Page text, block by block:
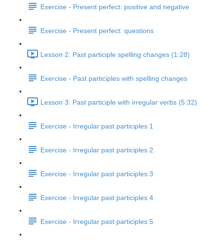
Exercise - Present perfect: positive and negative
Exercise - Present perfect: questions
Lesson 2: Past participle spelling changes (1:28)
Exercise - Past participles with spelling changes
Lesson 3: Past participle with irregular verbs (5:32)
Exercise - Irregular past participles 1
Exercise - Irregular past participles 2
Exercise - Irregular past participles 3
Exercise - Irregular past participles 4
Exercise - Irregular past participles 5